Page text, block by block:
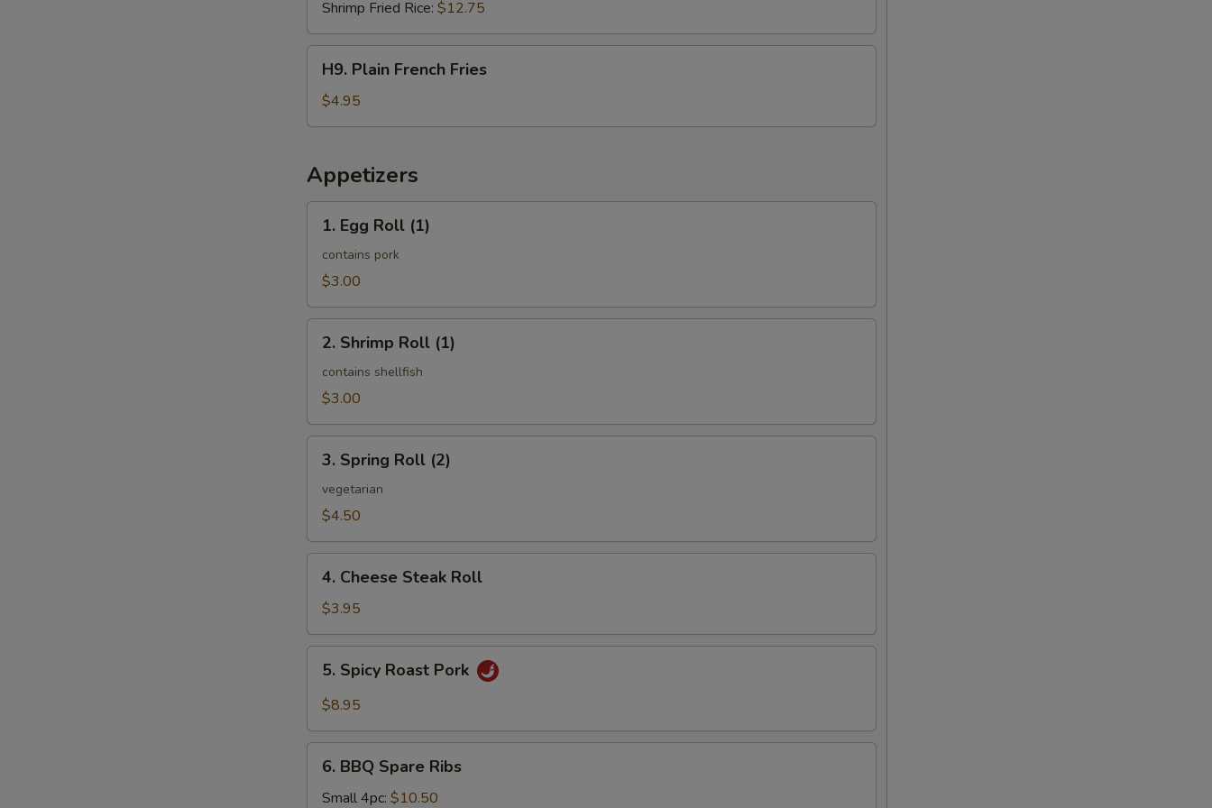
Shrimp Fried Rice: $12.75
Plain
French
Fries
H9. Plain French Fries
$4.95
Appetizers
Egg
Roll
(1)
1. Egg Roll (1)
contains pork
$3.00
Shrimp
Roll
(1)
2. Shrimp Roll (1)
contains shellfish
$3.00
Spring
Roll
(2)
3. Spring Roll (2)
vegetarian
$4.50
Cheese
Steak
Roll
4. Cheese Steak Roll
$3.95
Spicy
Roast
5. Spicy Roast Pork
$8.95
BBQ
Spare
6. BBQ Spare Ribs
Small 4pc: $10.50